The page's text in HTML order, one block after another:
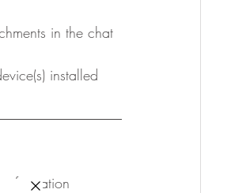
in the chat
installed